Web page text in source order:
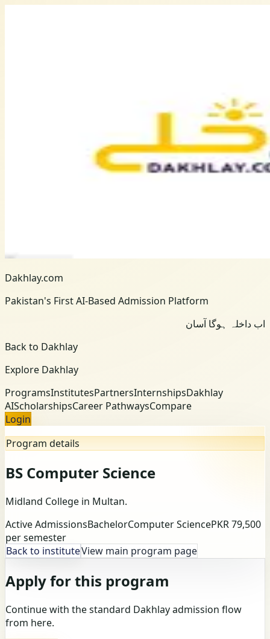
Dakhlay.com
Pakistan's First AI-Based Admission Platform
اب داخلہ ہوگا آسان
Back to Dakhlay
Explore Dakhlay
ProgramsInstitutesPartnersInternshipsDakhlay
AIScholarshipsCareer PathwaysCompare
Login
Program details
BS Computer Science
Midland College in Multan.
Active AdmissionsBachelorComputer SciencePKR 79,500
per semester
Back to instituteView main program page
Apply for this program
Continue with the standard Dakhlay admission flow
from here.